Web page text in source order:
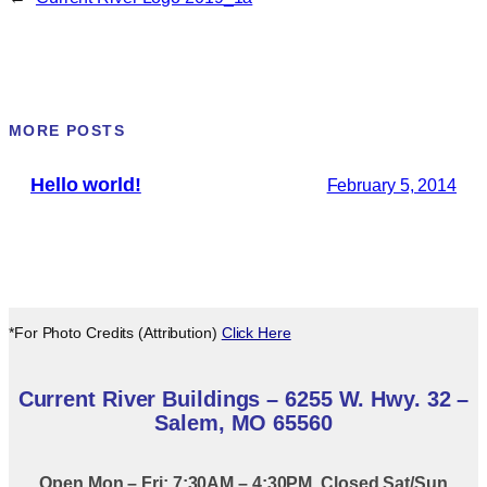
MORE POSTS
Hello world! February 5, 2014
*For Photo Credits (Attribution) Click Here
Current River Buildings – 6255 W. Hwy. 32 –
Salem, MO 65560
Open Mon – Fri: 7:30AM – 4:30PM. Closed Sat/Sun